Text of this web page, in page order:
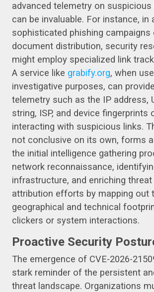
advanced telemetry on
can be invaluable. For instance, in
sophisticated phishing campaigns
document distribution, security
might employ specialized link
A service like grabify.org, when
investigative purposes, can
telemetry such as the IP address,
string, ISP, and device fingerprints
interacting with suspicious links.
not conclusive on its own, forms
the initial intelligence gathering
network reconnaissance,
infrastructure, and enriching
attribution efforts by mapping out
geographical and technical
clickers or system interactions.
Proactive Security
The emergence of CVE-2026-
stark reminder of the persistent
threat landscape. Organizations